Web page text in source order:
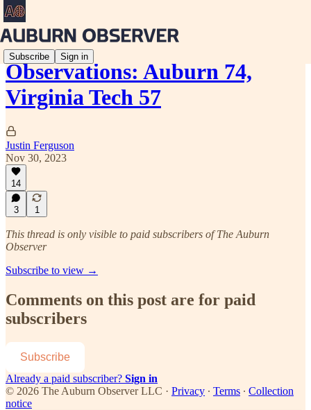
Subscribe Sign in
Observations: Auburn 74,
Virginia Tech 57
Justin Ferguson
Nov 30, 2023
14
3 1
This thread is only visible to paid subscribers of The Auburn
Observer
Subscribe to view →
Comments on this post are for paid
subscribers
Subscribe
Already a paid subscriber? Sign in
© 2026 The Auburn Observer LLC · Privacy ∙ Terms ∙ Collection
notice